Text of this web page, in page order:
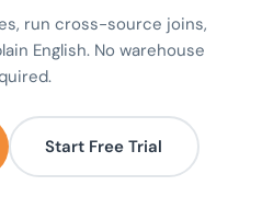
run cross-source joins,
English. No warehouse
Start Free Trial